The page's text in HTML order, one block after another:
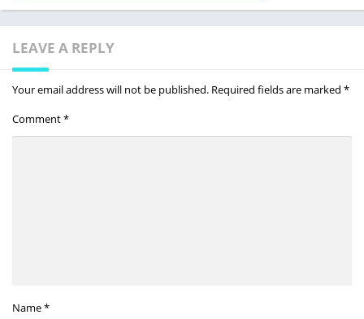
LEAVE A REPLY
Your email address will not be published. Required fields are marked *
Comment*
Name*